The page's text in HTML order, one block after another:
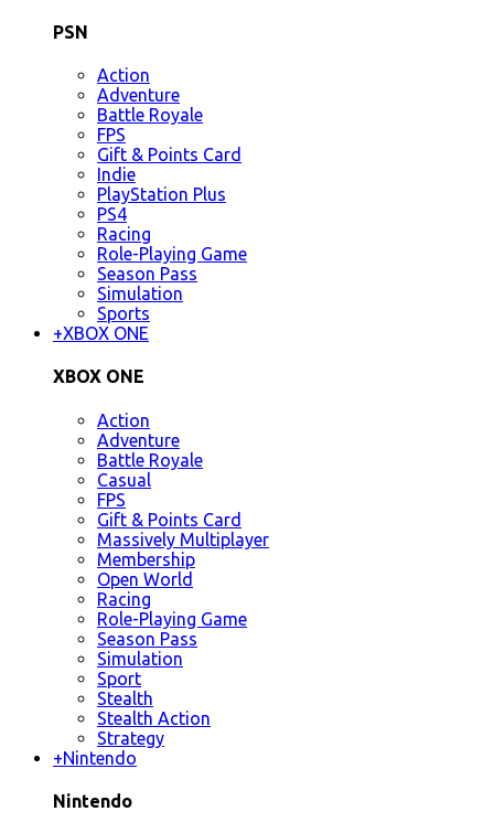
PSN
Action
Adventure
Battle Royale
FPS
Gift & Points Card
Indie
PlayStation Plus
PS4
Racing
Role-Playing Game
Season Pass
Simulation
Sports
+XBOX ONE
XBOX ONE
Action
Adventure
Battle Royale
Casual
FPS
Gift & Points Card
Massively Multiplayer
Membership
Open World
Racing
Role-Playing Game
Season Pass
Simulation
Sport
Stealth
Stealth Action
Strategy
+Nintendo
Nintendo